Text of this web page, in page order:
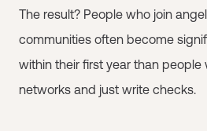
The result? People who join
communities often become
within their first year than people
networks and just write checks.